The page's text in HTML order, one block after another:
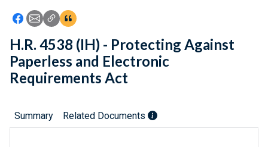
Feedback
Icon: Share using Facebook
Icon: Share using Email
Icon: Copy Link URL
Icon:View Citations
H.R. 4538 (IH) - Protecting Against
Paperless and Electronic
Requirements Act
Summary Related Documents